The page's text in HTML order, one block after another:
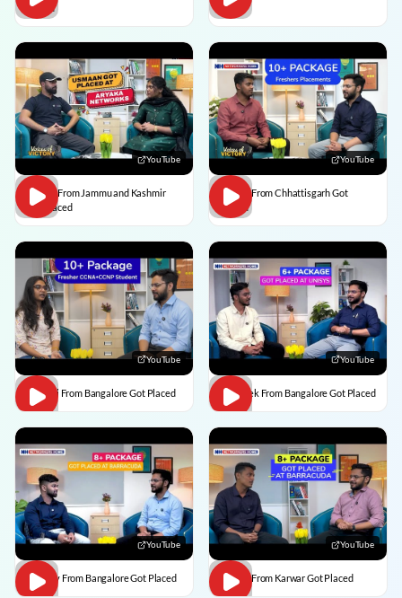
Placed
YouTube
Usman From Jammu and Kashmir
Got Placed
YouTube
Vedant From Chhattisgarh Got
Placed
YouTube
Vaishali From Bangalore Got Placed
YouTube
Abhishek From Bangalore Got Placed
YouTube
Vaibhav From Bangalore Got Placed
YouTube
Divesh From Karwar Got Placed